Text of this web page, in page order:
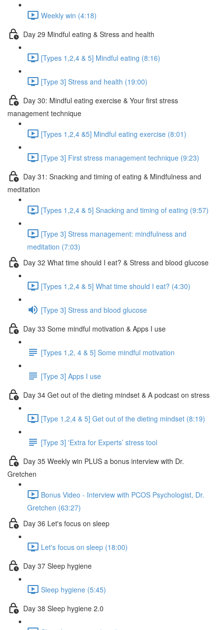
Weekly win (4:18)
Day 29 Mindful eating & Stress and health
[Types 1,2,4 & 5] Mindful eating (8:16)
[Type 3] Stress and health (19:00)
Day 30: Mindful eating exercise & Your first stress
management technique
[Types 1,2,4 &5] Mindful eating exercise (8:01)
[Type 3] First stress management technique (9:23)
Day 31: Snacking and timing of eating & Mindfulness and
meditation
[Types 1,2,4 & 5] Snacking and timing of eating (9:57)
[Type 3] Stress management: mindfulness and
meditation (7:03)
Day 32 What time should I eat? & Stress and blood glucose
[Types 1,2,4 & 5] What time should I eat? (4:30)
[Type 3] Stress and blood glucose
Day 33 Some mindful motivation & Apps I use
[Types 1,2, 4 & 5] Some mindful motivation
[Type 3] Apps I use
Day 34 Get out of the dieting mindset & A podcast on stress
[Type 1,2,4 & 5] Get out of the dieting mindset (8:19)
[Type 3] 'Extra for Experts’ stress tool
Day 35 Weekly win PLUS a bonus interview with Dr.
Gretchen
Bonus Video - Interview with PCOS Psychologist, Dr.
Gretchen (63:27)
Day 36 Let's focus on sleep
Let's focus on sleep (18:00)
Day 37 Sleep hygiene
Sleep hygiene (5:45)
Day 38 Sleep hygiene 2.0